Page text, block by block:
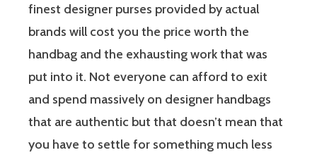
finest designer purses provided by actual
brands will cost you the price worth the
handbag and the exhausting work that was
put into it. Not everyone can afford to exit
and spend massively on designer handbags
that are authentic but that doesn’t mean that
you have to settle for something much less